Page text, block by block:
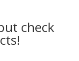
check